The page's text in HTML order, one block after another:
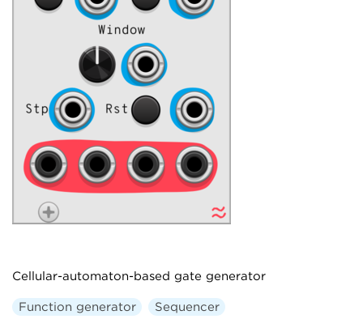
Cellular-automaton-based gate generator
Function generator Sequencer